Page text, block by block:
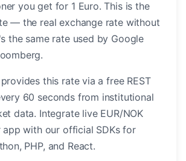
you get for 1 Euro. This is the
— the real exchange rate without
the same rate used by Google
this rate via a free REST
60 seconds from institutional
data. Integrate live EUR/NOK
app with our official SDKs for
PHP, and React.